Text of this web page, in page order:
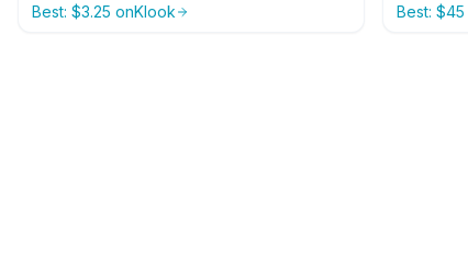
Best: $3.25 onKlook Best: $45